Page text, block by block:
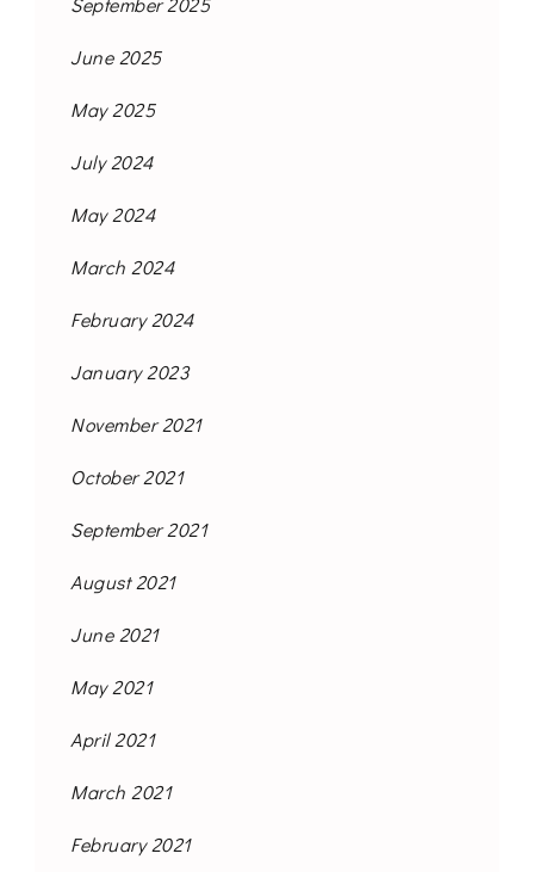
June 2025
May 2025
July 2024
May 2024
March 2024
February 2024
January 2023
November 2021
October 2021
September 2021
August 2021
June 2021
May 2021
April 2021
March 2021
February 2021